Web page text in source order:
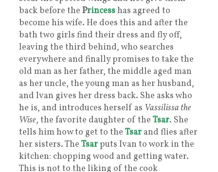
back before the Princesshas agreed to
become his wife. He does this and after the
bath two girls find their dress and fly off,
leaving the third behind, who searches
everywhere and finally promises to take the
old man as her father, the middle aged man
as her uncle, the young man as her husband,
and Ivan gives her dress back. She asks who
he is, and introduces herself as Vassilissa the
Wise, the favorite daughter of the Tsar. She
tells him how to get to the Tsar and flies after
her sisters. The Tsarputs Ivan to work in the
kitchen: chopping wood and getting water.
This is not to the liking of the cook